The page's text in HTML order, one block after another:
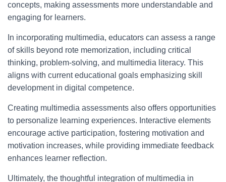
concepts, making assessments more understandable and
engaging for learners.
In incorporating multimedia, educators can assess a range
of skills beyond rote memorization, including critical
thinking, problem-solving, and multimedia literacy. This
aligns with current educational goals emphasizing skill
development in digital competence.
Creating multimedia assessments also offers opportunities
to personalize learning experiences. Interactive elements
encourage active participation, fostering motivation and
motivation increases, while providing immediate feedback
enhances learner reflection.
Ultimately, the thoughtful integration of multimedia in